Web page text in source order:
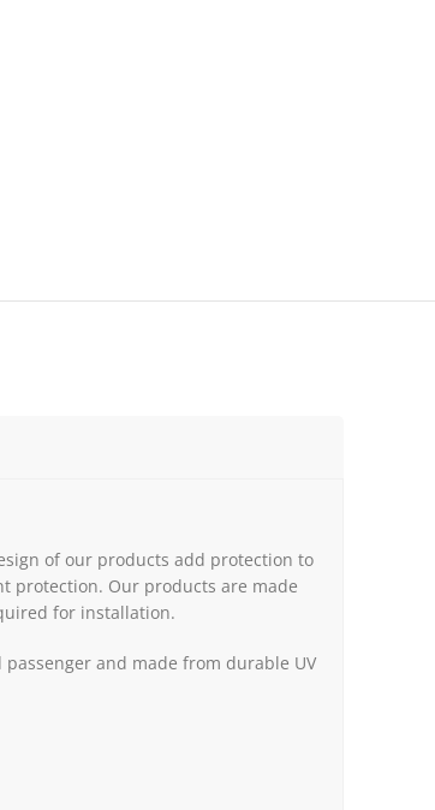
of our products add protection to
protection. Our products are made
for installation.
and made from durable UV